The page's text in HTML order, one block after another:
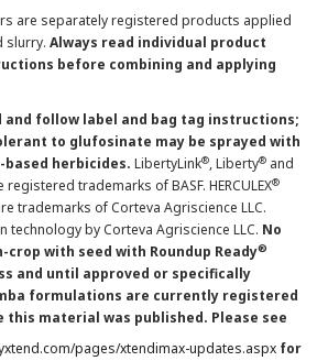
are separately registered products applied
slurry. Always read individual product
before combining and applying
follow label and bag tag instructions;
to glufosinate may be sprayed with
herbicides. LibertyLink®, Liberty® and
trademarks of BASF. HERCULEX®
trademarks of Corteva Agriscience LLC.
technology by Corteva Agriscience LLC. No
crop with seed with Roundup Ready®
and until approved or specifically
formulations are currently registered
material was published. Please see
pages/xtendimax-updates.aspx for